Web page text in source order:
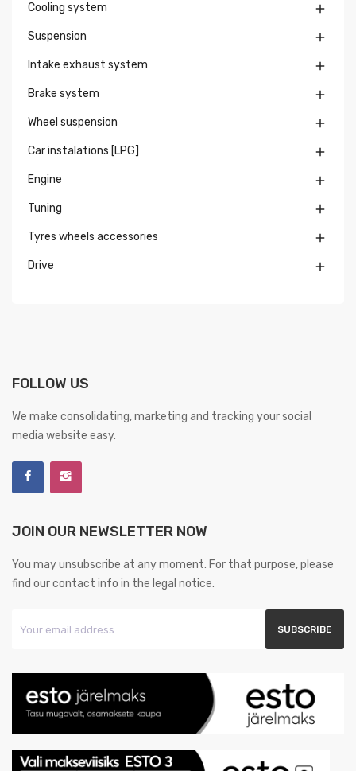
Cooling system 
Suspension 
Intake exhaust system 
Brake system 
Wheel suspension 
Car instalations [LPG] 
Engine 
Tuning 
Tyres wheels accessories 
Drive 
FOLLOW US
We make consolidating, marketing and tracking your social
media website easy.
JOIN OUR NEWSLETTER NOW
You may unsubscribe at any moment. For that purpose, please
find our contact info in the legal notice.